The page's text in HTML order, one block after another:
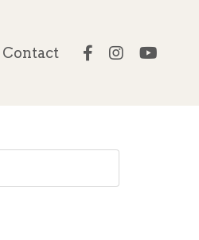
Contact